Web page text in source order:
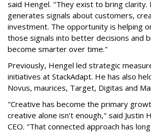
said Hengel. "They exist to bring clarity.
generates signals about customers,
investment. The opportunity is helping
those signals into better decisions and
become smarter over time."
Previously, Hengel led strategic
initiatives at StackAdapt. He has also
Novus, maurices, Target, Digitas and
"Creative has become the primary
creative alone isn't enough," said Justin
CEO. "That connected approach has